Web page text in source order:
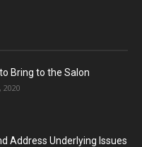
Bring to the Salon
2020
Address Underlying Issues